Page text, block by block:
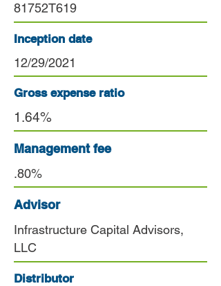
81752T619
Inception date
12/29/2021
Gross expense ratio
1.64%
Management fee
.80%
Advisor
Infrastructure Capital Advisors,
LLC
Distributor